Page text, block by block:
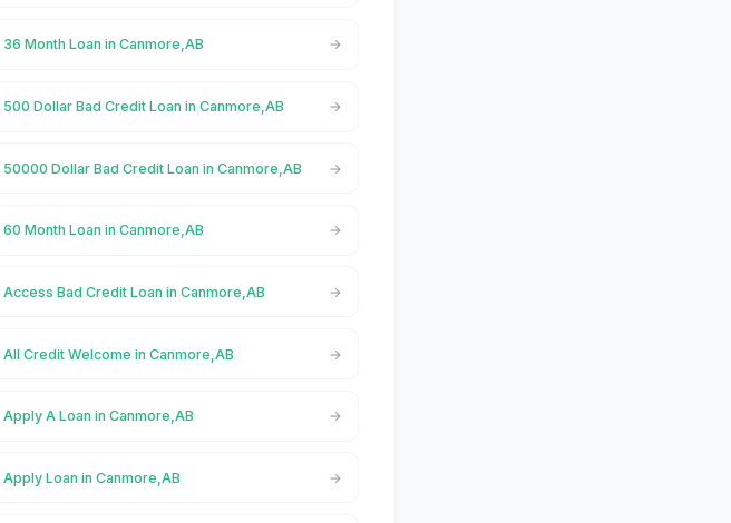
36 Month Loan in Canmore,AB
500 Dollar Bad Credit Loan in Canmore,AB
50000 Dollar Bad Credit Loan in Canmore,AB
60 Month Loan in Canmore,AB
Access Bad Credit Loan in Canmore,AB
All Credit Welcome in Canmore,AB
Apply A Loan in Canmore,AB
Apply Loan in Canmore,AB